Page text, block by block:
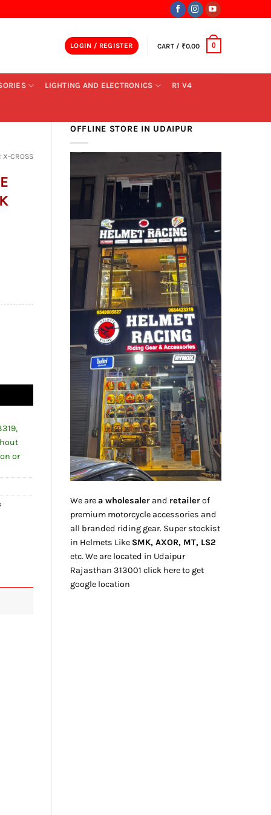
LOGIN / REGISTER CART / ₹0.00 0
LIGHTING AND ELECTRONICS R1 V4
OFFLINE STORE IN UDAIPUR
We area wholesaler and retailerof
premium motorcycle accessories and
all branded riding gear. Super stockist
in Helmets Like SMK, AXOR, MT, LS2
etc. We are located in Udaipur
Rajasthan 313001 click hereto get
google location
X-CROSS
or